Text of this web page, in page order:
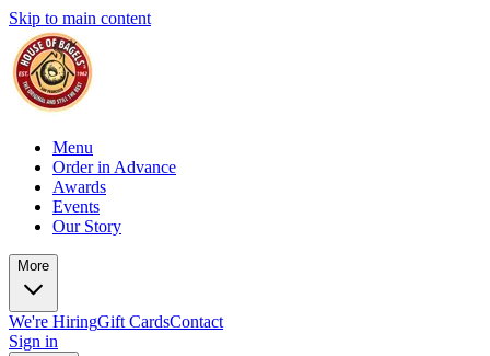
Skip to main content
Menu
Order in Advance
Awards
Events
Our Story
More
We're HiringGift CardsContact
Sign in